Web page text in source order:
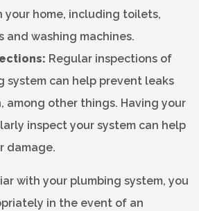
your home, including toilets,
and washing machines.
Regular inspections of
system can help prevent leaks
among other things. Having your
inspect your system can help
damage.
with your plumbing system, you
in the event of an